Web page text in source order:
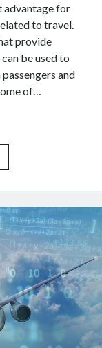
advantage for
to travel.
provide
be used to
and
of…